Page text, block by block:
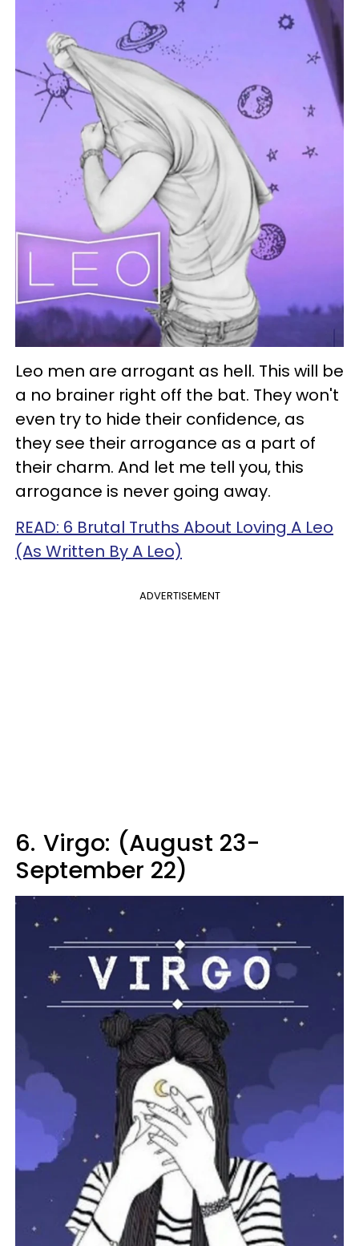
Leo men are arrogant as hell. This will be
a no brainer right off the bat. They won't
even try to hide their confidence, as
they see their arrogance as a part of
their charm. And let me tell you, this
arrogance is never going away.
READ: 6 Brutal Truths About Loving A Leo
(As Written By A Leo)
ADVERTISEMENT
6. Virgo: (August 23-
September 22)